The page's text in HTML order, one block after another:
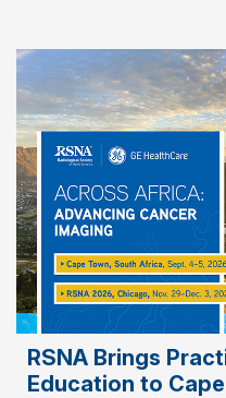
RSNA Brings
Education to